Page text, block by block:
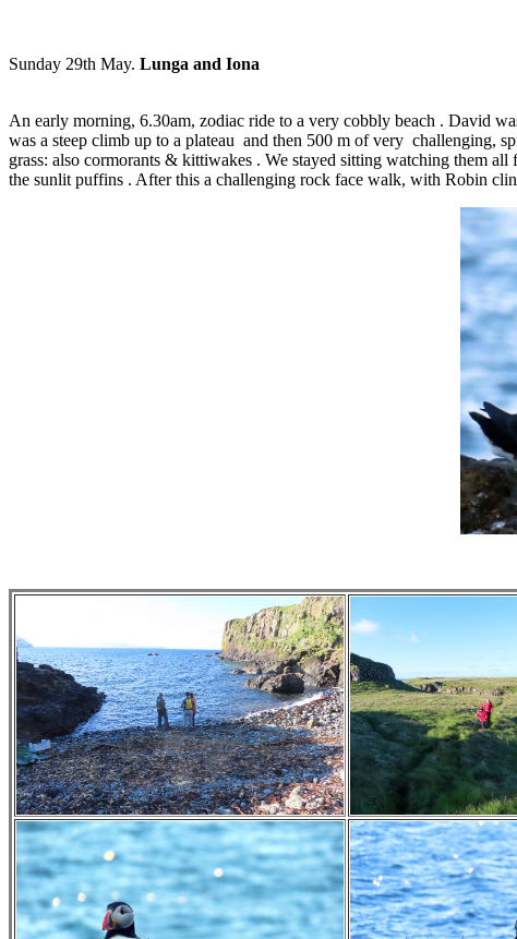
Sunday 29th May. Lunga and Iona
An early morning, 6.30am, zodiac ride to a very cobbly beach . David
was a steep climb up to a plateau and then 500 m of very challenging,
grass: also cormorants & kittiwakes . We stayed sitting watching them
the sunlit puffins . After this a challenging rock face walk, with Robin